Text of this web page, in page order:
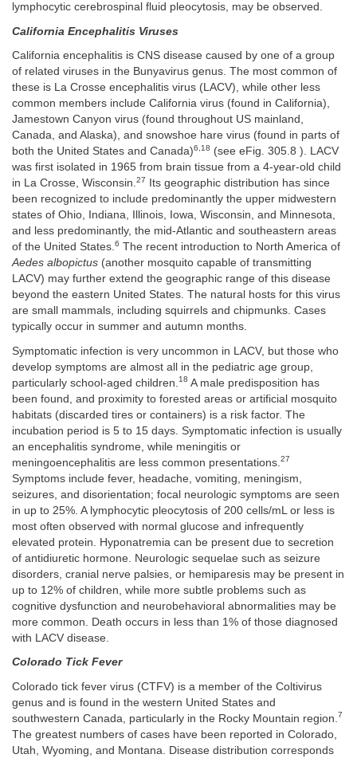
lymphocytic cerebrospinal fluid pleocytosis, may be observed.
California Encephalitis Viruses
California encephalitis is CNS disease caused by one of a group
of related viruses in the Bunyavirus genus. The most common of
these is La Crosse encephalitis virus (LACV), while other less
common members include California virus (found in California),
Jamestown Canyon virus (found throughout US mainland,
Canada, and Alaska), and snowshoe hare virus (found in parts of
both the United States and Canada)6,18 (see eFig. 305.8 ). LACV
was first isolated in 1965 from brain tissue from a 4-year-old child
in La Crosse, Wisconsin.27
Its geographic distribution has since
been recognized to include predominantly the upper midwestern
states of Ohio, Indiana, Illinois, Iowa, Wisconsin, and Minnesota,
and less predominantly, the mid-Atlantic and southeastern areas
of the United States.6 The recent introduction to North America of
Aedes albopictus (another mosquito capable of transmitting
LACV) may further extend the geographic range of this disease
beyond the eastern United States. The natural hosts for this virus
are small mammals, including squirrels and chipmunks. Cases
typically occur in summer and autumn months.
Symptomatic infection is very uncommon in LACV, but those who
develop symptoms are almost all in the pediatric age group,
particularly school-aged children. 18 A male predisposition has
been found, and proximity to forested areas or artificial mosquito
habitats (discarded tires or containers) is a risk factor. The
incubation period is 5 to 15 days. Symptomatic infection is usually
an encephalitis syndrome, while meningitis or
meningoencephalitis are less common presentations. 27
Symptoms include fever, headache, vomiting, meningism,
seizures, and disorientation; focal neurologic symptoms are seen
in up to 25%. A lymphocytic pleocytosis of 200 cells/mL or less is
most often observed with normal glucose and infrequently
elevated protein. Hyponatremia can be present due to secretion
of antidiuretic hormone. Neurologic sequelae such as seizure
disorders, cranial nerve palsies, or hemiparesis may be present in
up to 12% of children, while more subtle problems such as
cognitive dysfunction and neurobehavioral abnormalities may be
more common. Death occurs in less than 1% of those diagnosed
with LACV disease.
Colorado Tick Fever
Colorado tick fever virus (CTFV) is a member of the Coltivirus
genus and is found in the western United States and
southwestern Canada, particularly in the Rocky Mountain region. 7
The greatest numbers of cases have been reported in Colorado,
Utah, Wyoming, and Montana. Disease distribution corresponds